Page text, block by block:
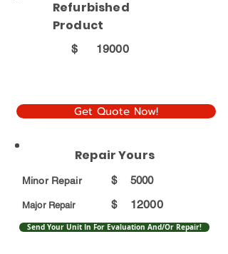
Refurbished
Product
$ 19000
Get Quote Now!
Repair Yours
Minor Repair
Major Repair
$
5000
$
12000
Send Your Unit In For Evaluation And/Or Repair!